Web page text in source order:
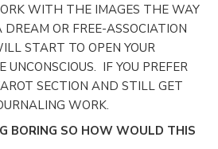
WITH THE IMAGES THE WAY
OR FREE-ASSOCIATION
START TO OPEN YOUR
IF YOU PREFER
SECTION AND STILL GET
WORK.
BORING SO HOW WOULD THIS